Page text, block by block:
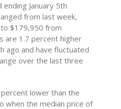
January 5th
from last week,
$179,950 from
are 1.7 percent higher
ago and have fluctuated
over the last three
lower than the
when the median price of